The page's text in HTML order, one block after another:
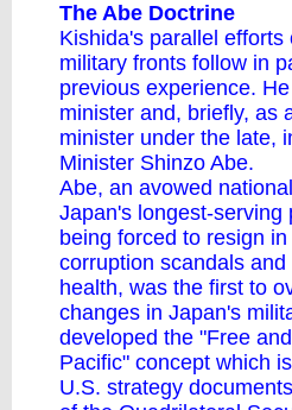
The Abe Doctrine
Kishida's parallel efforts
military fronts follow in
previous experience.
minister and, briefly, as
minister under the late,
Minister Shinzo Abe.
Abe, an avowed
Japan's longest-serving
being forced to resign
corruption scandals
health, was the first to
changes in Japan's
developed the "Free
Pacific" concept which
U.S. strategy